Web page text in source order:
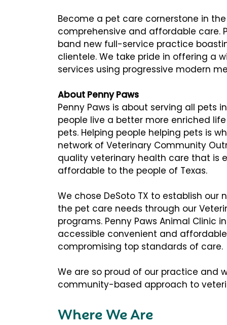
Become a pet care cornerstone in
comprehensive and affordable care.
band new full-service practice
clientele. We take pride in offering a
services using progressive modern
About Penny Paws
Penny Paws is about serving all pets
people live a better more enriched
pets. Helping people helping pets is
network of Veterinary Community
quality veterinary health care that is
affordable to the people of Texas.
We chose DeSoto TX to establish
the pet care needs through our
programs. Penny Paws Animal Clinic
accessible convenient and
compromising top standards of care.
We are so proud of our practice and
community-based approach to
Where We Are